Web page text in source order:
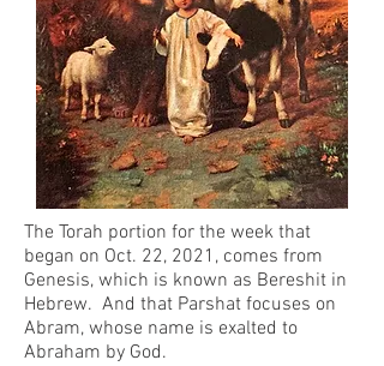
The Torah portion for the week that
began on Oct. 22, 2021, comes from
Genesis, which is known as Bereshit in
Hebrew. And that Parshat focuses on
Abram, whose name is exalted to
Abraham by God.